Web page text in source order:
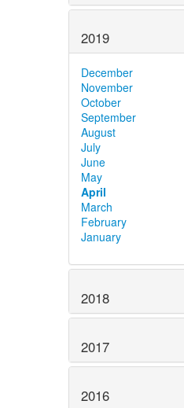
2019
December
November
October
September
August
July
June
May
April
March
February
January
2018
2017
2016